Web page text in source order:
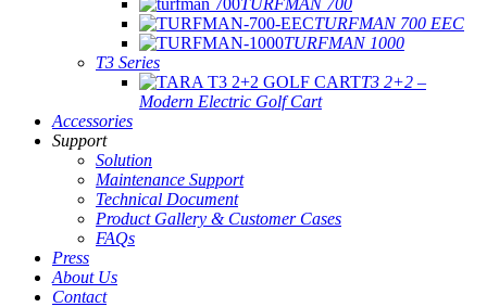
TURFMAN 700
TURFMAN 700 EEC
TURFMAN 1000
T3 Series
T3 2+2 –
Modern Electric Golf Cart
Accessories
Support
Solution
Maintenance Support
Technical Document
Product Gallery & Customer Cases
FAQs
Press
About Us
Contact